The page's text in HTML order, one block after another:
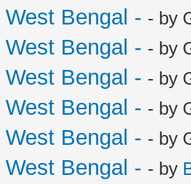
Bengal - - by
Bengal - - by
Bengal - - by
Bengal - - by
Bengal - - by
Bengal - - by